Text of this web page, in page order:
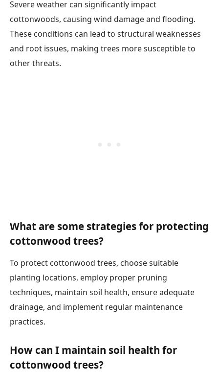
Severe weather can significantly impact
cottonwoods, causing wind damage and flooding.
These conditions can lead to structural weaknesses
and root issues, making trees more susceptible to
other threats.
What are some strategies for protecting
cottonwood trees?
To protect cottonwood trees, choose suitable
planting locations, employ proper pruning
techniques, maintain soil health, ensure adequate
drainage, and implement regular maintenance
practices.
How can I maintain soil health for
cottonwood trees?